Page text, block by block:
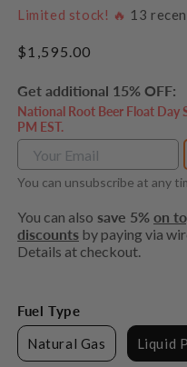
Limited stock! 🔥 13
Regular
$1,595.00
Get additional 15% OFF:
National Root Beer Float Day
PM EST.
You can unsubscribe at any
You can also save 5% on
discounts by paying via
Details at checkout.
Fuel Type
Natural Gas
Liquid